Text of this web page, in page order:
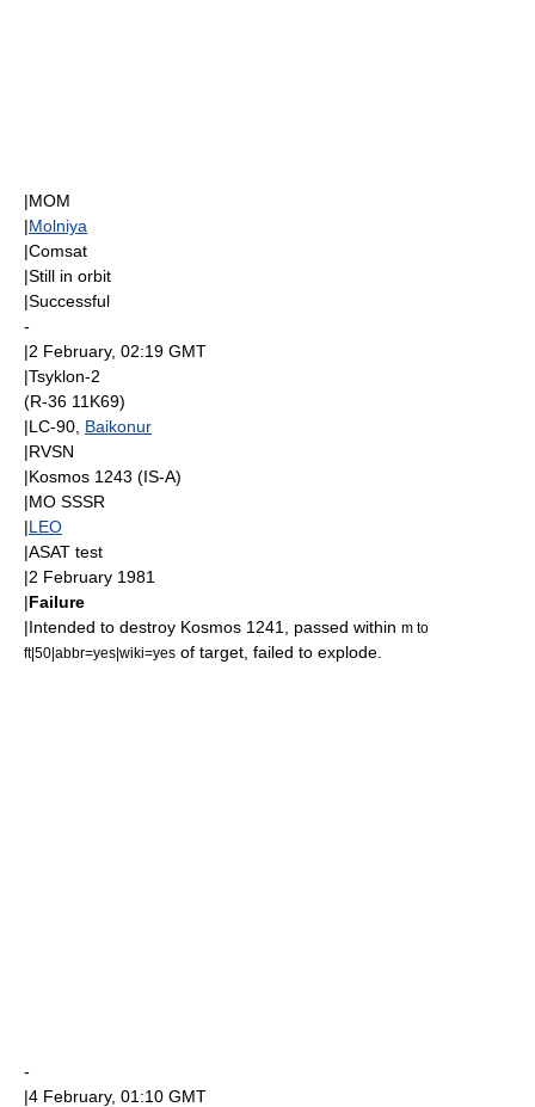
|MOM
|Molniya
|Comsat
|Still in orbit
|Successful
-
|2 February, 02:19 GMT
|Tsyklon-2
(R-36 11K69)
|LC-90, Baikonur
|RVSN
|Kosmos 1243 (IS-A)
|MO SSSR
|LEO
|ASAT test
|2 February 1981
|Failure
|Intended to destroy Kosmos 1241 , passed within m to
ft|50|abbr=yes|wiki=yes of target, failed to explode.
-
|4 February, 01:10 GMT